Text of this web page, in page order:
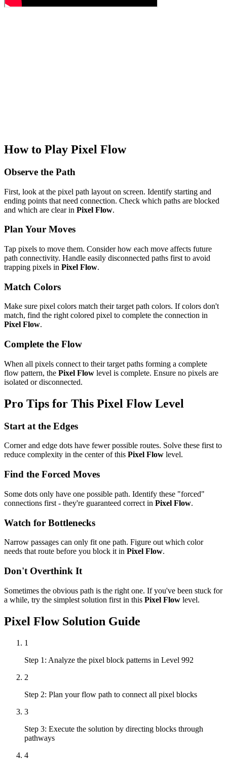
How to Play Pixel Flow
Observe the Path
First, look at the pixel path layout on screen. Identify starting and
ending points that need connection. Check which paths are blocked
and which are clear in Pixel Flow.
Plan Your Moves
Tap pixels to move them. Consider how each move affects future
path connectivity. Handle easily disconnected paths first to avoid
trapping pixels in Pixel Flow.
Match Colors
Make sure pixel colors match their target path colors. If colors don't
match, find the right colored pixel to complete the connection in
Pixel Flow.
Complete the Flow
When all pixels connect to their target paths forming a complete
flow pattern, the Pixel Flow level is complete. Ensure no pixels are
isolated or disconnected.
Pro Tips for This Pixel FlowLevel
Start at the Edges
Corner and edge dots have fewer possible routes. Solve these first to
reduce complexity in the center of this Pixel Flow level.
Find the Forced Moves
Some dots only have one possible path. Identify these "forced"
connections first - they're guaranteed correct in Pixel Flow.
Watch for Bottlenecks
Narrow passages can only fit one path. Figure out which color
needs that route before you block it in Pixel Flow.
Don't Overthink It
Sometimes the obvious path is the right one. If you've been stuck for
a while, try the simplest solution first in this Pixel Flow level.
Pixel FlowSolution Guide
1
Step 1: Analyze the pixel block patterns in Level 992
2
Step 2: Plan your flow path to connect all pixel blocks
3
Step 3: Execute the solution by directing blocks through
pathways
4